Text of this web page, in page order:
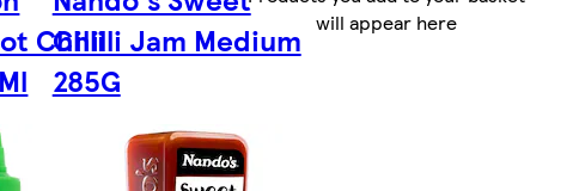
Chilli
Chilli Jam Medium
285G
will appear here